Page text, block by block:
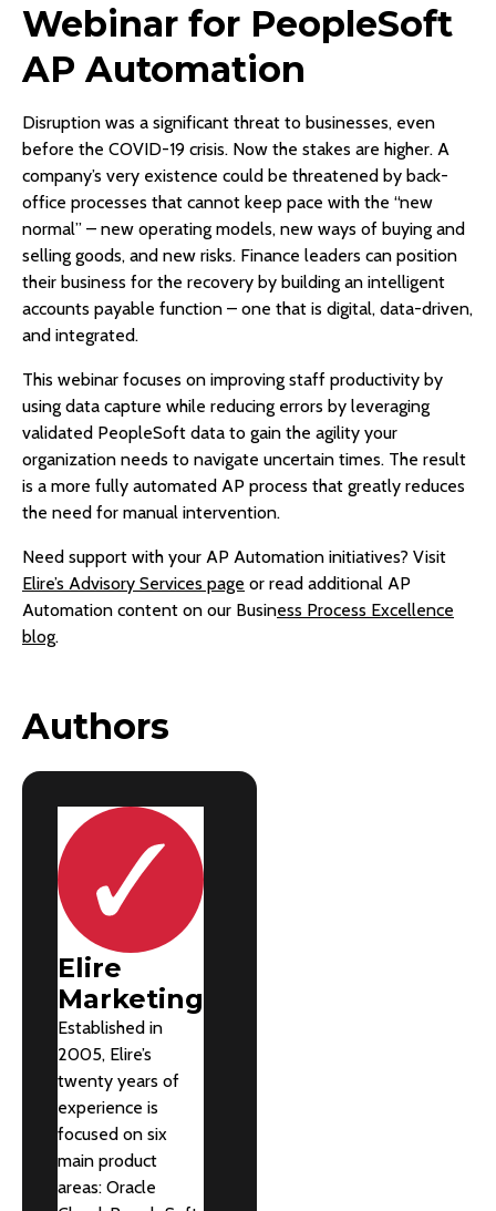
Webinar for PeopleSoft
AP Automation
Disruption was a significant threat to businesses, even
before the COVID-19 crisis. Now the stakes are higher. A
company’s very existence could be threatened by back-
office processes that cannot keep pace with the “new
normal” – new operating models, new ways of buying and
selling goods, and new risks. Finance leaders can position
their business for the recovery by building an intelligent
accounts payable function – one that is digital, data-driven,
and integrated.
This webinar focuses on improving staff productivity by
using data capture while reducing errors by leveraging
validated PeopleSoft data to gain the agility your
organization needs to navigate uncertain times. The result
is a more fully automated AP process that greatly reduces
the need for manual intervention.
Need support with your AP Automation initiatives? Visit
Elire’s Advisory Services page or read additional AP
Automation content on our Business Process Excellence
blog.
Authors
Elire
Marketing
Established in
2005, Elire’s
twenty years of
experience is
focused on six
main product
areas: Oracle